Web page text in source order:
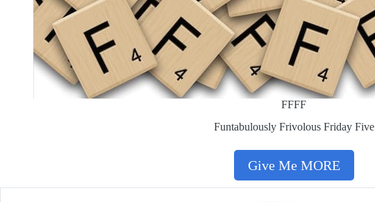
FFFF
Funtabulously Frivolous Friday Five
Give Me MORE